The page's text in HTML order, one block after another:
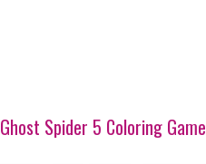
Ghost Spider 5 Coloring Game